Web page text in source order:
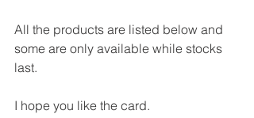
All the products are listed below and
some are only available while stocks
last.
I hope you like the card.